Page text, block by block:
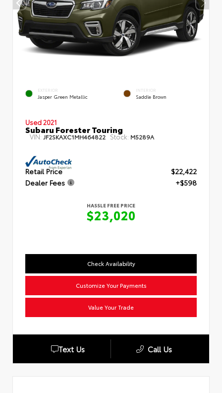
EXTERIOR
Jasper Green Metallic
INTERIOR
Saddle Brown
Used 2021
Subaru Forester Touring
VIN: JF2SKAXC1MH464822 Stock: M5289A
Retail Price
$22,422
Dealer Fees
+$598
HASSLE FREE PRICE
$23,020
Check Availability
Customize Your Payments
Value Your Trade
Text Us Call Us